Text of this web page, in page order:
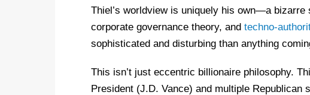
Thiel’s worldview is uniquely his own—a
corporate governance theory, and techno-
sophisticated and disturbing than anything
This isn’t just eccentric billionaire philosophy.
President (J.D. Vance) and multiple Republican